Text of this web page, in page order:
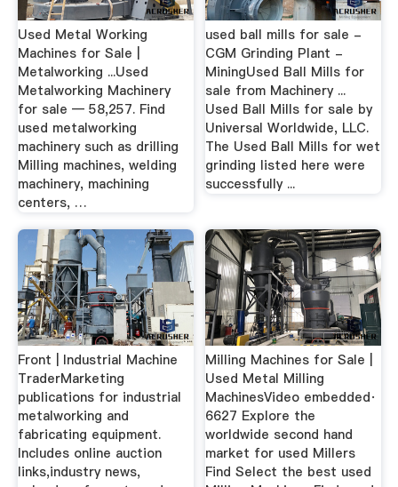
Used Metal Working
Machines for Sale |
Metalworking ...Used
Metalworking Machinery
for sale — 58,257. Find
used metalworking
machinery such as drilling
Milling machines, welding
machinery, machining
centers, …
used ball mills for sale -
CGM Grinding Plant -
MiningUsed Ball Mills for
sale from Machinery ...
Used Ball Mills for sale by
Universal Worldwide, LLC.
The Used Ball Mills for wet
grinding listed here were
successfully ...
Front | Industrial Machine
TraderMarketing
publications for industrial
metalworking and
fabricating equipment.
Includes online auction
links,industry news,
Milling Machines for Sale |
Used Metal Milling
MachinesVideo embedded·
6627 Explore the
worldwide second hand
market for used Millers
Find Select the best used